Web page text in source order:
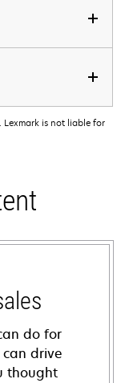
is not liable for
do for
drive
thought